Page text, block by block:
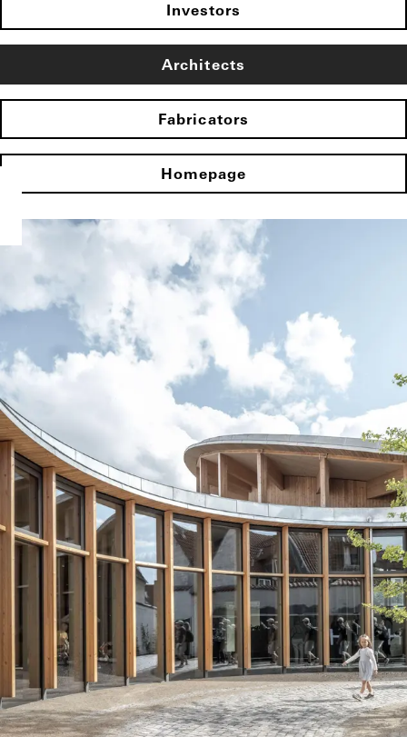
Investors
Architects
Fabricators
Homepage